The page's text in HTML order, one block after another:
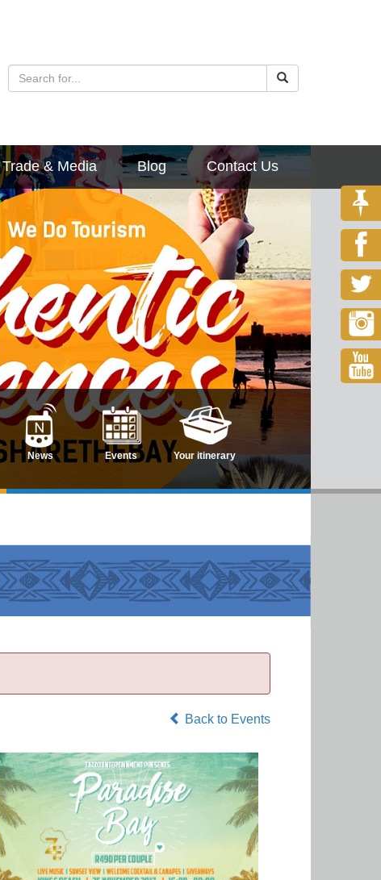
Trade & Media Blog Contact Us
News Events Your itinerary
Back to Events